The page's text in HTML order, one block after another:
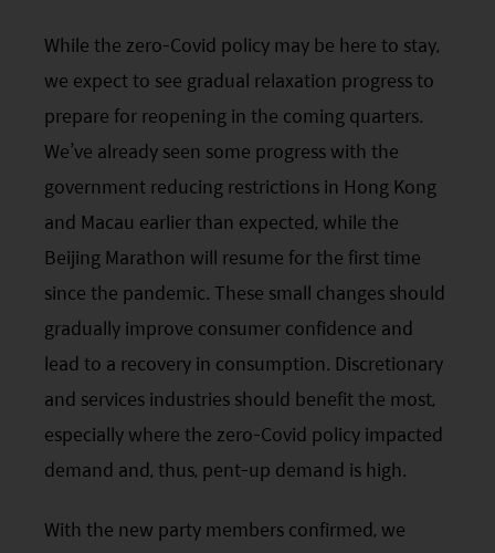
While the zero-Covid policy may be here to stay,
we expect to see gradual relaxation progress to
prepare for reopening in the coming quarters.
We’ve already seen some progress with the
government reducing restrictions in Hong Kong
and Macau earlier than expected, while the
Beijing Marathon will resume for the first time
since the pandemic. These small changes should
gradually improve consumer confidence and
lead to a recovery in consumption. Discretionary
and services industries should benefit the most,
especially where the zero-Covid policy impacted
demand and, thus, pent-up demand is high.
With the new party members confirmed, we